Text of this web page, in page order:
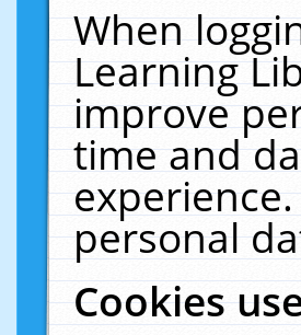
When
Learning
improve
time and
personal
Cookies